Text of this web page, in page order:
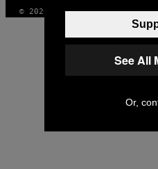
© 2026 VICE DIGITAL
See All
Or,